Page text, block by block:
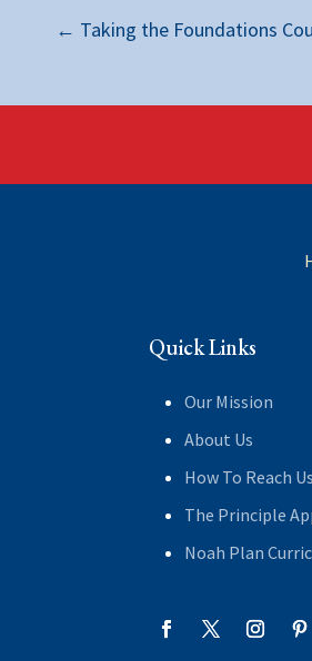
← Taking the Foundations
Quick Links
Our Mission
About Us
How To Reach Us
The Principle
Noah Plan